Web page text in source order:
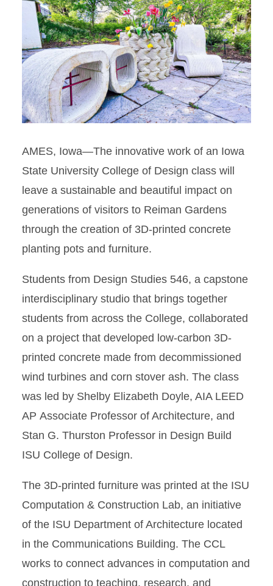
AMES, Iowa—The innovative work of an Iowa
State University College of Design class will
leave a sustainable and beautiful impact on
generations of visitors to Reiman Gardens
through the creation of 3D-printed concrete
planting pots and furniture.
Students from Design Studies 546, a capstone
interdisciplinary studio that brings together
students from across the College, collaborated
on a project that developed low-carbon 3D-
printed concrete made from decommissioned
wind turbines and corn stover ash. The class
was led by Shelby Elizabeth Doyle, AIA LEED
AP Associate Professor of Architecture, and
Stan G. Thurston Professor in Design Build
ISU College of Design.
The 3D-printed furniture was printed at the ISU
Computation & Construction Lab, an initiative
of the ISU Department of Architecture located
in the Communications Building. The CCL
works to connect advances in computation and
construction to teaching, research, and